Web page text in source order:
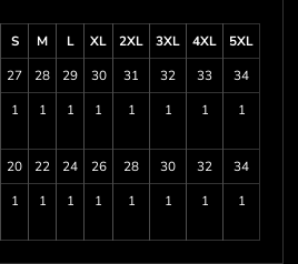
S M L XL 2XL 3XL 4XL
5XL
27 28 29 30 31 32 33
34
1 1 1 1 1 1 1 1
20 22 24 26 28 30 32
34
1 1 1 1 1 1 1 1